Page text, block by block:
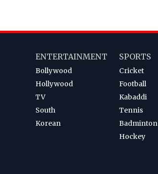
ENTERTAINMENT
Bollywood
Hollywood
TV
South
Korean
SPORTS
Cricket
Football
Kabaddi
Tennis
Badminton
Hockey